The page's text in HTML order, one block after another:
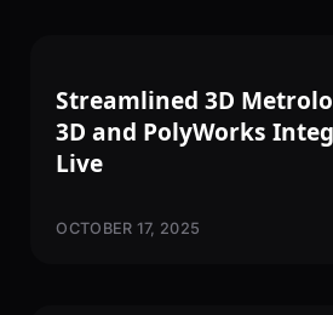
Streamlined 3D
3D and PolyWorks
Live
OCTOBER 17, 2025